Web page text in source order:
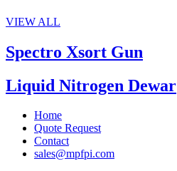
VIEW ALL
Spectro Xsort Gun
Liquid Nitrogen Dewar
Home
Quote Request
Contact
sales@mpfpi.com